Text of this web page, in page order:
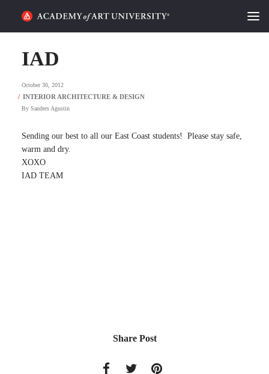
CATEGORIES
STUDENT LIFE
PODCAST
IAD
October 30, 2012
By Sanders Agustin
Sending our best to all our East Coast students! Please stay safe,
warm and dry.
XOXO
IAD TEAM
Share Post